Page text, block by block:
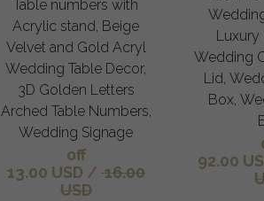
Table numbers with
Acrylic stand, Beige
Velvet and Gold Acryl
Wedding Table Decor,
3D Golden Letters
Arched Table Numbers,
Wedding Signage
off
13.00 USD / 16.00
USD
Luxury
Wedding
Lid,
Box,
92.00